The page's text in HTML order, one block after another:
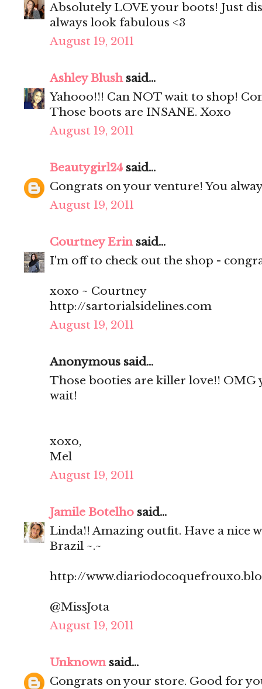
Absolutely LOVE your boots! Just
always look fabulous <3
August 19, 2011
Ashley Blushsaid...
Yahooo!!! Can NOT wait to shop!
Those boots are INSANE. Xoxo
August 19, 2011
Beautygirl24 said...
Congrats on your venture! You
August 19, 2011
Courtney Erinsaid...
I'm off to check out the shop -
xoxo ~ Courtney
http://sartorialsidelines.com
August 19, 2011
Anonymous said...
Those booties are killer love!! OMG
wait!
xoxo,
Mel
August 19, 2011
Jamile Botelho said...
Linda!! Amazing outfit. Have a nice
Brazil ~.~
http://
@MissJota
August 19, 2011
Unknownsaid...
Congrats on your store. Good for